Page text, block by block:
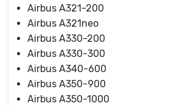
Airbus A321-200
Airbus A321neo
Airbus A330-200
Airbus A330-300
Airbus A340-600
Airbus A350-900
Airbus A350-1000